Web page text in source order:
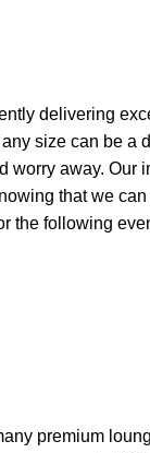
delivering
size can be a
away. Our
that we
the following
premium